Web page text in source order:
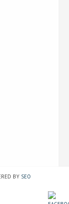
BY SEO